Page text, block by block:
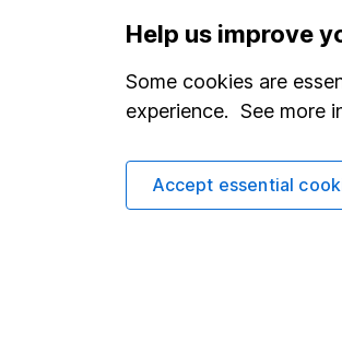
Important information
Important investment notes
Cookie policy
Help us improve
Some cookies are
experience. See more
Accept essential